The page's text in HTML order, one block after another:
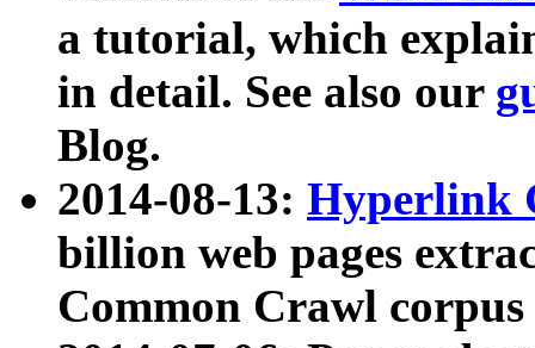
a tutorial, which
in detail. See also our
Blog.
2014-08-13: Hyperlink
billion web pages
Common Crawl